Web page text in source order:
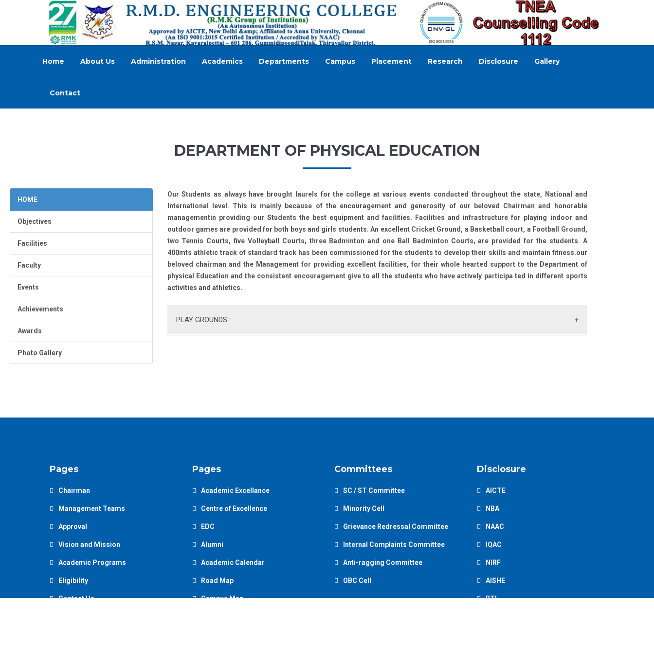
Home About Us Administration Academics Departments Campus Placement Research Disclosure Gallery
Contact
DEPARTMENT OF PHYSICAL EDUCATION
HOME
Objectives
Facilities
Faculty
Events
Achievements
Awards
Photo Gallery
Our Students as always have brought laurels for the college at various events conducted throughout the state, National and
International level. This is mainly because of the encouragement and generosity of our beloved Chairman and honorable
managementin providing our Students the best equipment and facilities. Facilities and infrastructure for playing indoor and
outdoor games are provided for both boys and girls students. An excellent Cricket Ground, a Basketball court, a Football Ground,
two Tennis Courts, five Volleyball Courts, three Badminton and one Ball Badminton Courts, are provided for the students. A
400mts athletic track of standard track has been commissioned for the students to develop their skills and maintain fitness.our
beloved chairman and the Management for providing excellent facilities, for their whole hearted support to the Department of
physical Education and the consistent encouragement give to all the students who have actively participa ted in different sports
activities and athletics.
PLAY GROUNDS :
Pages
Chairman
Management Teams
Approval
Vision and Mission
Academic Programs
Eligibility
Contact Us
Pages
Academic Excellance
Centre of Excellence
EDC
Alumni
Academic Calendar
Road Map
Campus Map
Committees
SC / ST Committee
Minority Cell
Grievance Redressal Committee
Internal Complaints Committee
Anti-ragging Committee
OBC Cell
Disclosure
AICTE
NBA
NAAC
IQAC
NIRF
AISHE
RTI